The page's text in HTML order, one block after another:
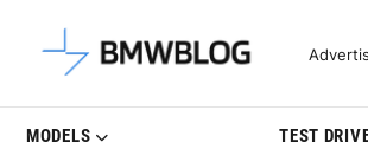
Latest BMW News,
MODELS TEST